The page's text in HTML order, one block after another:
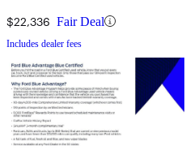
$22,336 Fair Deal
Includes dealer fees